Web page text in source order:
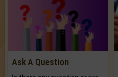
Ask A Question